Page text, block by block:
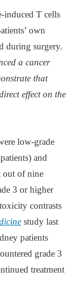
induced T cells
own
during surgery.
a cancer
that
effect on the
low-grade
and
out of nine
3 or higher
contrasts
study last
patients
grade 3
treatment